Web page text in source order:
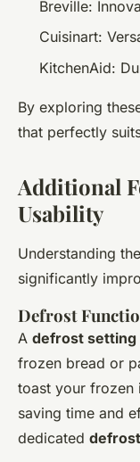
Breville:
Cuisinart:
KitchenAid:
By exploring
that perfectly
Additional
Usability
Understanding
significantly
Defrost
A defrost setting
frozen bread or
toast your frozen
saving time and
dedicated